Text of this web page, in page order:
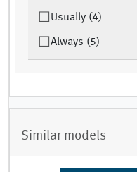
Usually (4)
Always (5)
Similar models